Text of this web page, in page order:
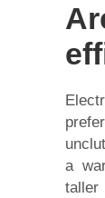
a
taller